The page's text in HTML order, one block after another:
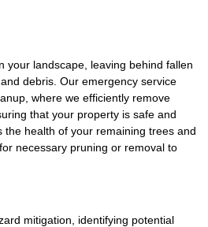
your landscape, leaving behind fallen
debris. Our emergency service
where we efficiently remove
that your property is safe and
the health of your remaining trees and
necessary pruning or removal to
mitigation, identifying potential